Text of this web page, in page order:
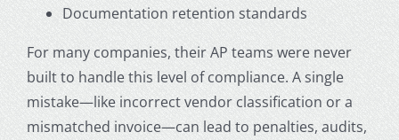
Documentation retention standards
For many companies, their AP teams were never
built to handle this level of compliance. A single
mistake—like incorrect vendor classification or a
mismatched invoice—can lead to penalties, audits,